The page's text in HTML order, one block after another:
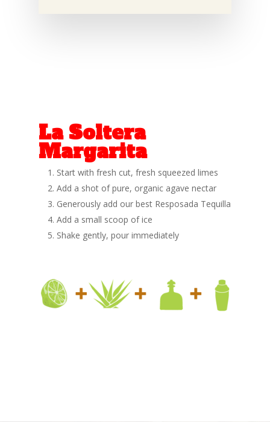
La Soltera
Margarita
Start with fresh cut, fresh squeezed limes
Add a shot of pure, organic agave nectar
Generously add our best Resposada Tequilla
Add a small scoop of ice
Shake gently, pour immediately